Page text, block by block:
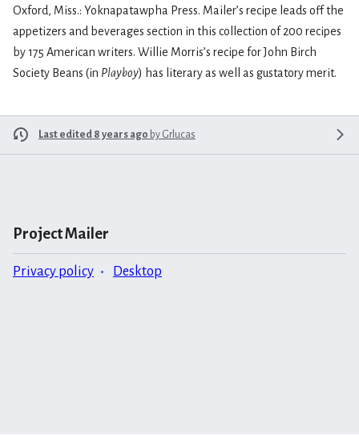
Oxford, Miss.: Yoknapatawpha Press. Mailer’s recipe leads off the
appetizers and beverages section in this collection of 200 recipes
by 175 American writers. Willie Morris’s recipe for John Birch
Society Beans (in Playboy) has literary as well as gustatory merit.
Last edited 8 years ago by Grlucas
Project Mailer
Privacy policy Desktop